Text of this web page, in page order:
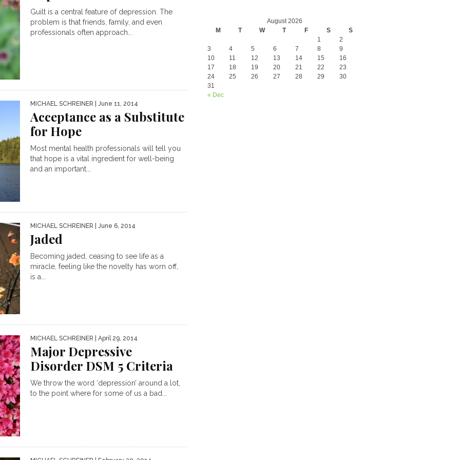
Guilt is a central feature of depression. The
problem is that friends, family, and even
professionals often approach...
MICHAEL SCHREINER | June 11, 2014
Acceptance as a Substitute
for Hope
Most mental health professionals will tell you
that hope is a vital ingredient for well-being
and an important...
MICHAEL SCHREINER | June 6, 2014
Jaded
Becoming jaded, ceasing to see life as a
miracle, feeling like the novelty has worn off,
is a...
MICHAEL SCHREINER | April 29, 2014
Major Depressive
Disorder DSM 5 Criteria
We throw the word ‘depression’ around a lot,
to the point where for some of us a bad...
August 2026
M
T W T F S S
« Dec
1
2
3
4 5 6 7 8
9
10
11 12 13 14 15
16
17
18 19 20 21 22
23
24
25 26 27 28 29
30
31